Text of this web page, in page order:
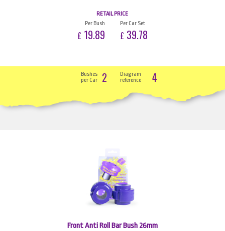
RETAIL PRICE
Per Bush
£ 19.89
Per Car Set
£ 39.78
Bushes
per Car
2
Diagram
reference
4
Front Anti Roll Bar Bush 26mm